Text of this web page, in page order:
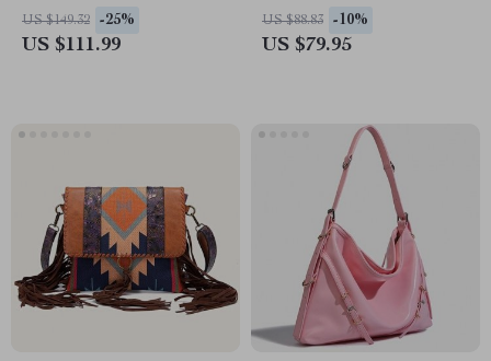
Clutch
US $149.32 -25%
US $111.99
Handbag
US $88.83 -10%
US $79.95